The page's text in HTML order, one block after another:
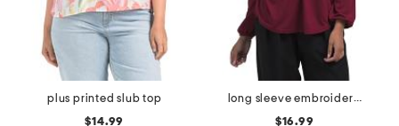
plus printed slub top
$14.99
long sleeve embroidered top
$16.99